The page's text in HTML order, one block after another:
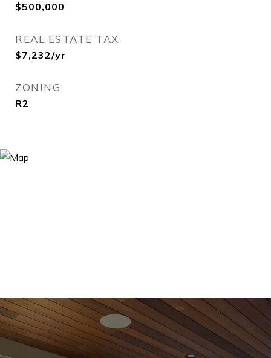
$500,000
REAL ESTATE TAX
$7,232/yr
ZONING
R2